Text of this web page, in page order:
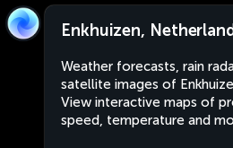
Enkhuizen,
Weather forecasts, rain
satellite images of
View interactive maps of
speed, temperature and